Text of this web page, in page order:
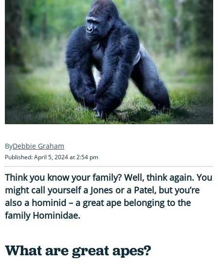
Debbie Graham
Published: April 5, 2024 at 2:54 pm
Think you know your family? Well, think again. You
might call yourself a Jones or a Patel, but you’re
also a hominid – a great ape belonging to the
family Hominidae.
What are great apes?